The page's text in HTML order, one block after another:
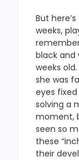
But
weeks,
black and
weeks
she was
eyes
solving a
moment,
seen so
these
their